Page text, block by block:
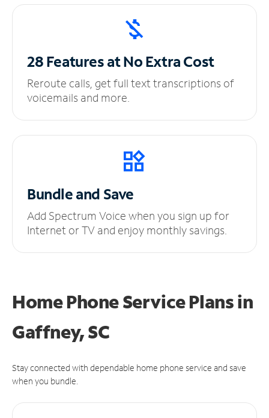
28 Features at NoExtra Cost
Reroute calls, get full text transcriptions of
voicemails and more.
Bundle and Save
Add Spectrum Voice when you sign up for
Internet or TV and enjoy monthly savings.
Home Phone Service Plansin
Gaffney, SC
Stay connected with dependable home phone service and save
when you bundle.